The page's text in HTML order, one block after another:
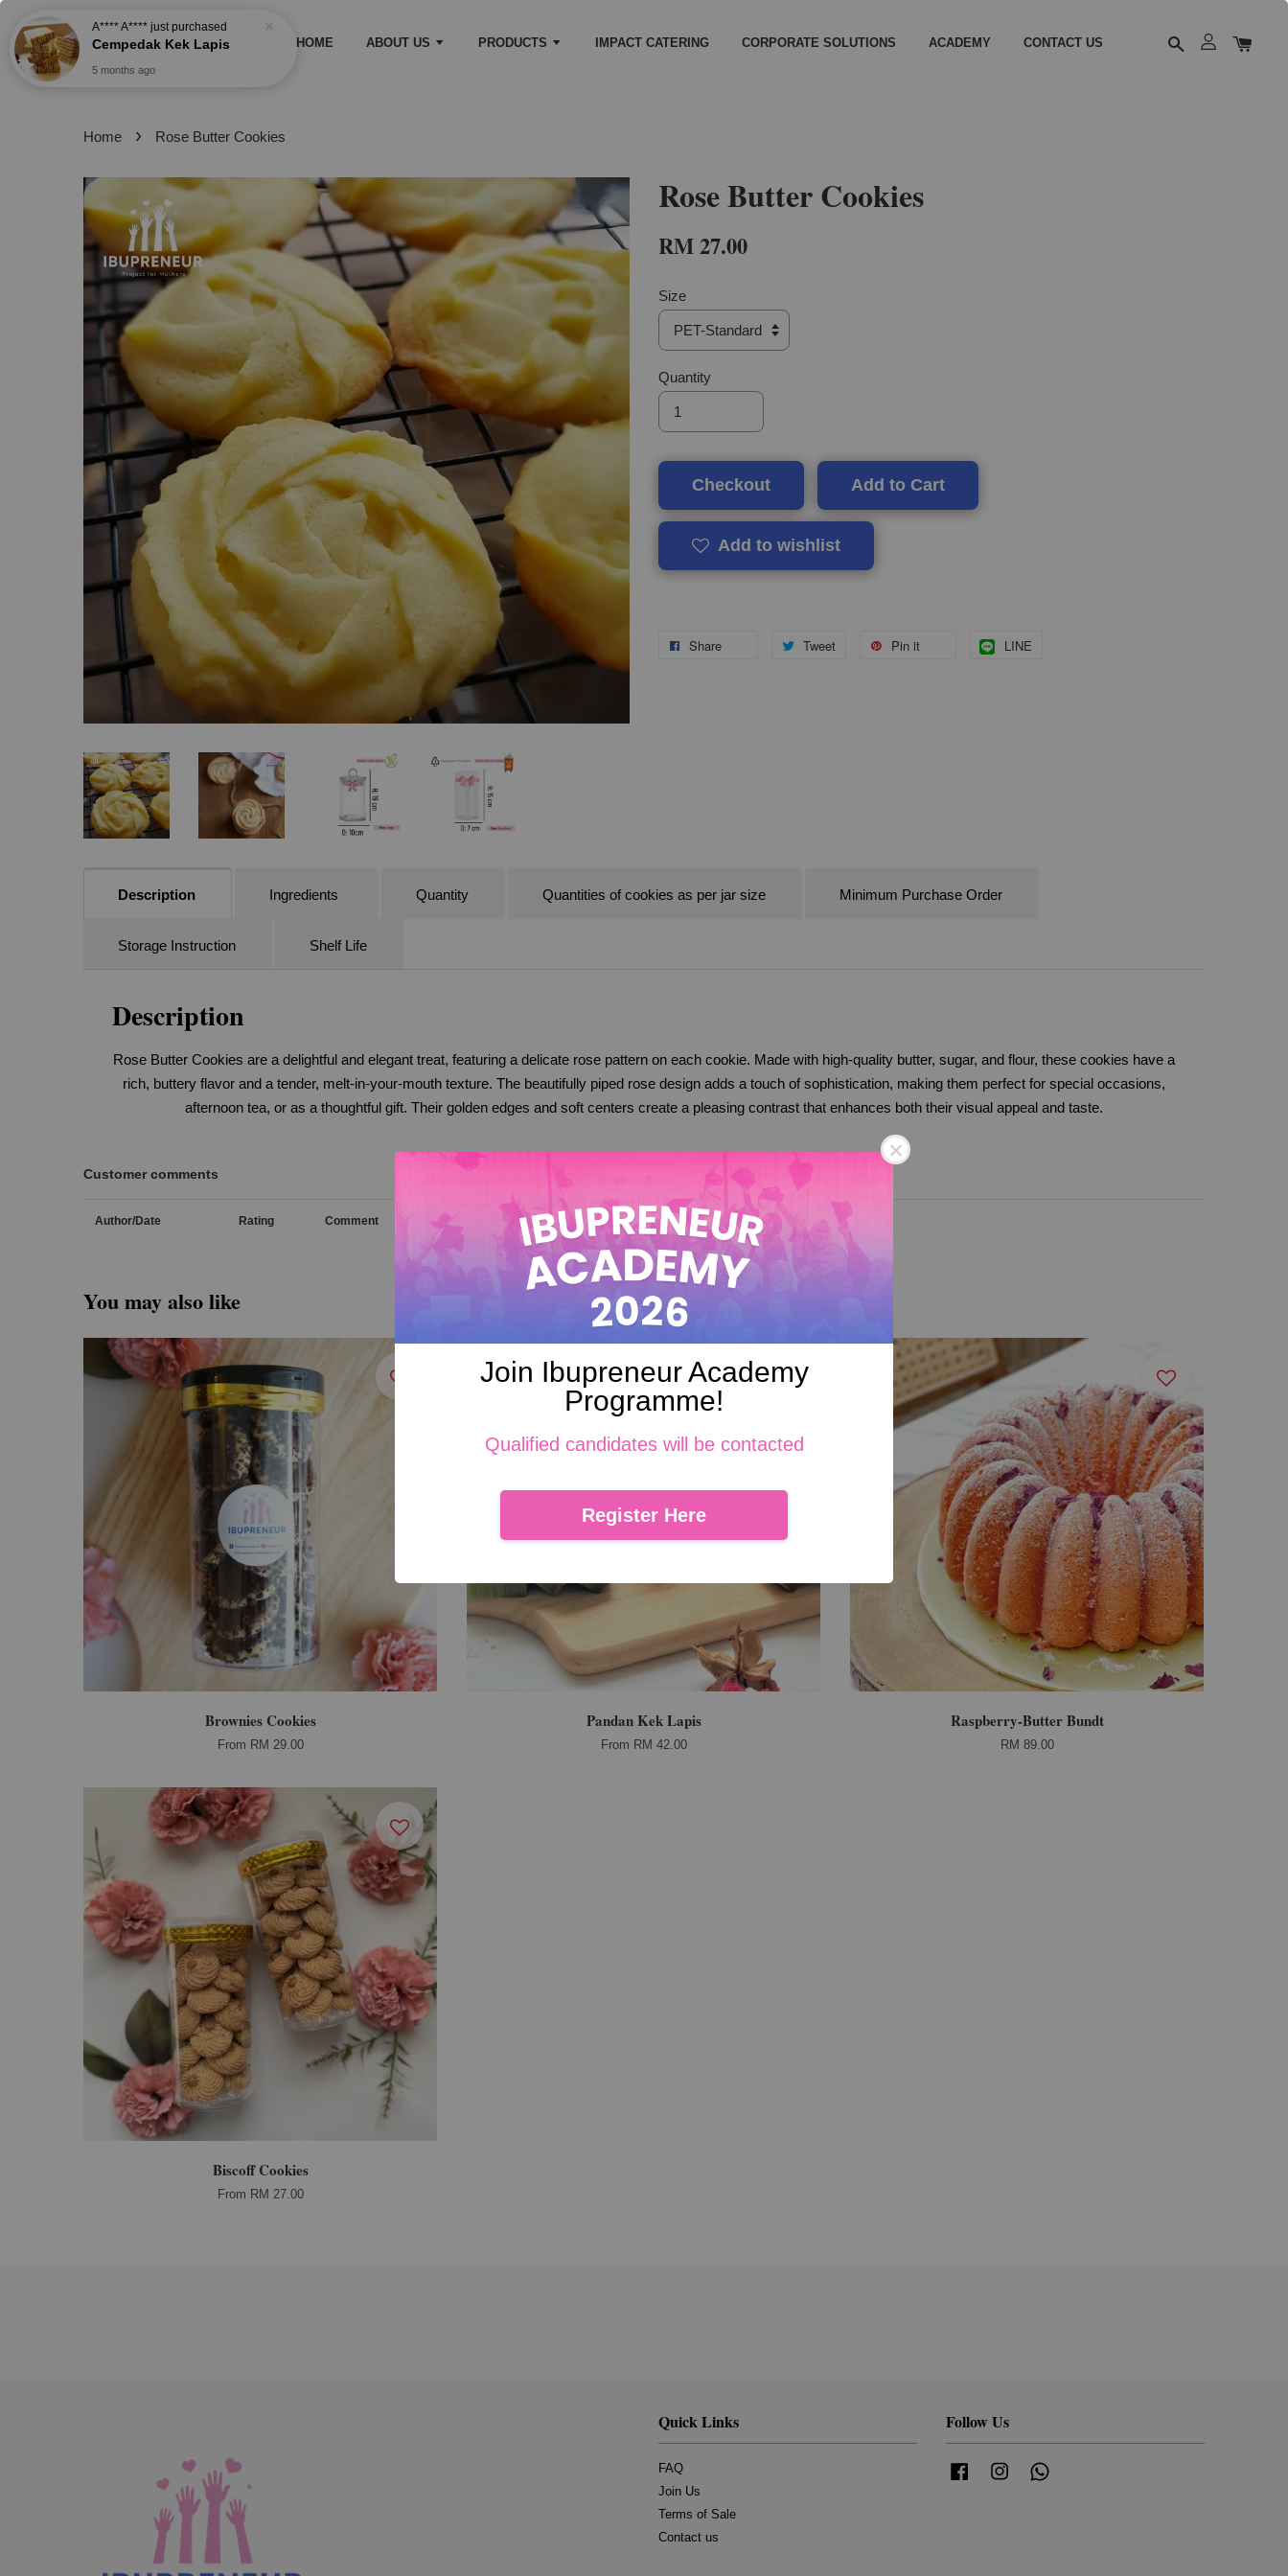
Join Ibupreneur Academy
Programme!
Qualified candidates will be contacted
Register Here
HOME ABOUT US PRODUCTS IMPACT CATERING CORPORATE SOLUTIONS ACADEMY CONTACT US
Home › Rose Butter Cookies
Rose Butter Cookies
RM 27.00
Size
Quantity
Checkout Add to Cart
Add to wishlist
Share Tweet Pin it LINE
Description Ingredients Quantity Quantities of cookies as per jar size Minimum Purchase Order
Storage Instruction Shelf Life
Description
Rose Butter Cookies are a delightful and elegant treat, featuring a delicate rose pattern on each cookie. Made with high-quality butter, sugar, and flour, these cookies have a
rich, buttery flavor and a tender, melt-in-your-mouth texture. The beautifully piped rose design adds a touch of sophistication, making them perfect for special occasions,
afternoon tea, or as a thoughtful gift. Their golden edges and soft centers create a pleasing contrast that enhances both their visual appeal and taste.
Customer comments
Author/Date Rating Comment
You may also like
Brownies Cookies
From RM 29.00
Pandan Kek Lapis
From RM 42.00
Raspberry-Butter Bundt
RM 89.00
Biscoff Cookies
From RM 27.00
Quick Links
FAQ
Join Us
Terms of Sale
Contact us
Follow Us
FacebookInstagram
A**** A**** just purchased
Cempedak Kek Lapis
5 months ago